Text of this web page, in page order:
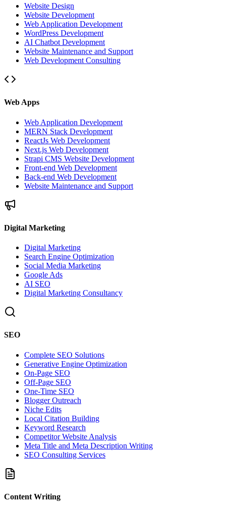
Website Design
Website Development
Web Application Development
WordPress Development
AI Chatbot Development
Website Maintenance and Support
Web Development Consulting
Web Apps
Web Application Development
MERN Stack Development
ReactJs Web Development
Next.js Web Development
Strapi CMS Website Development
Front-end Web Development
Back-end Web Development
Website Maintenance and Support
Digital Marketing
Digital Marketing
Search Engine Optimization
Social Media Marketing
Google Ads
AI SEO
Digital Marketing Consultancy
SEO
Complete SEO Solutions
Generative Engine Optimization
On-Page SEO
Off-Page SEO
One-Time SEO
Blogger Outreach
Niche Edits
Local Citation Building
Keyword Research
Competitor Website Analysis
Meta Title and Meta Description Writing
SEO Consulting Services
Content Writing